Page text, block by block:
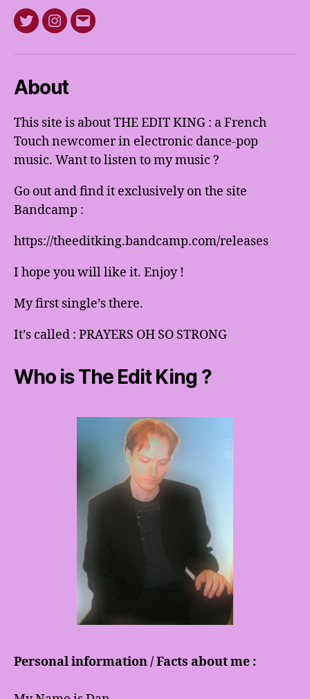
TwitterInstagram
E-
About
This site is about THE EDIT KING : a French
Touch newcomer in electronic dance-pop
music. Want to listen to my music ?
Go out and find it exclusively on the site
Bandcamp :
https://theeditking.bandcamp.com/releases
I hope you will like it. Enjoy !
My first single’s there.
It’s called : PRAYERS OH SO STRONG
Who is The Edit King ?
Personal information / Facts about me :